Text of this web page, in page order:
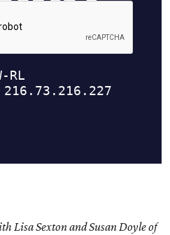
Lisa Sexton and Susan Doyle of